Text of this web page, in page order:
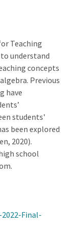
Teaching
understand
concepts
Previous
have
students'
been explored
2020).
school
Final-